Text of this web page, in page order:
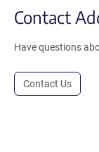
Contact
Have questions
Contact Us